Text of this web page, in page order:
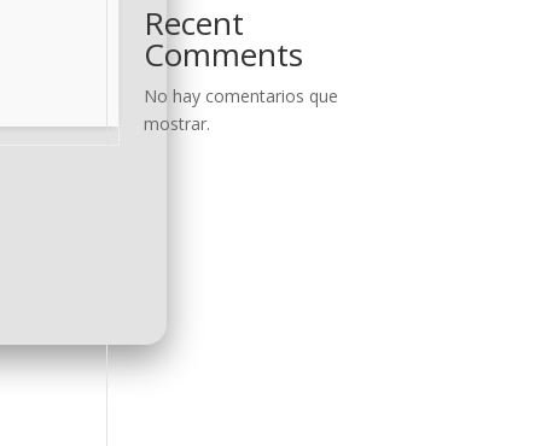
Recent
Comments
No hay comentarios que
mostrar.